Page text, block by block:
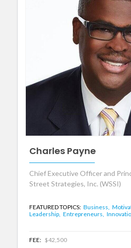
Charles Payne
Chief Executive Officer and
Street Strategies, Inc. (WSSI)
FEATURED TOPICS: Business,
Leadership, Entrepreneurs,
FEE: $42,500